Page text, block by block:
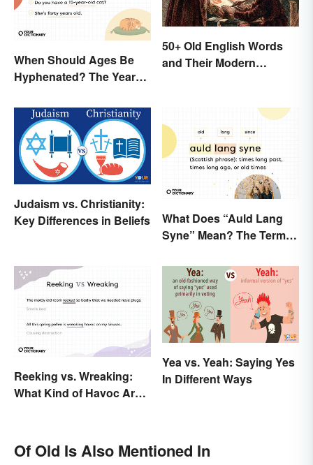
When Should Ages Be
Hyphenated? The Years-
50+ Old English Words
and Their Modern
Judaism vs. Christianity:
Key Differences in Beliefs
What Does “Auld Lang
Syne” Mean? The Term
Reeking vs. Wreaking:
What Kind of Havoc Are
Yea vs. Yeah: Saying Yes
In Different Ways
Of Old Is Also Mentioned In